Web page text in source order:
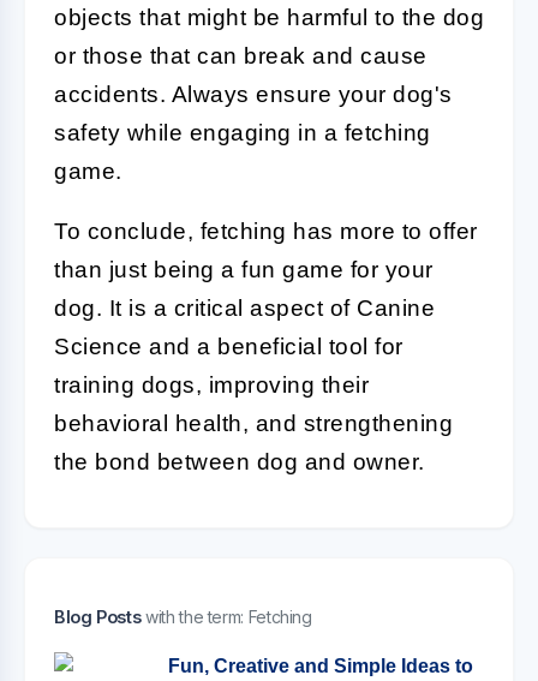
objects that might be harmful to the dog
or those that can break and cause
accidents. Always ensure your dog's
safety while engaging in a fetching
game.
To conclude, fetching has more to offer
than just being a fun game for your
dog. It is a critical aspect of Canine
Science and a beneficial tool for
training dogs, improving their
behavioral health, and strengthening
the bond between dog and owner.
Blog Postswith the term: Fetching
Fun, Creative and Simple Ideas to